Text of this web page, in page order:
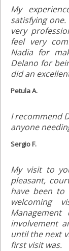
My
satisfying
very
feel very
Nadia for
Delano for
did an
Petula A.
I recommend
anyone
Sergio F.
My visit to
pleasant,
have been to
welcoming
involvement
until the next
first visit was.